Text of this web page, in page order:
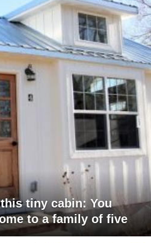
tiny cabin: You
to a family of five